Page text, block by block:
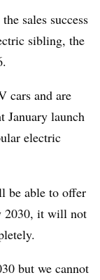
sales success
sibling, the
cars and are
January launch
electric
be able to offer
2030, it will not
but we cannot